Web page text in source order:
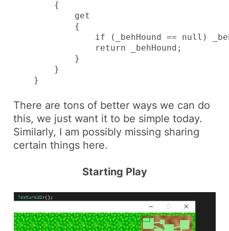
        {
            get
            {
if (_behHound == null)
                return _behHound;
            }
        }
    }
There are tons of better ways we can do
this, we just want it to be simple today.
Similarly, I am possibly missing sharing
certain things here.
Starting Play